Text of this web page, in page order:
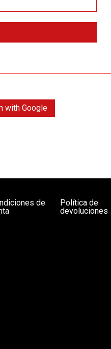
with Google
de
Política de
devoluciones